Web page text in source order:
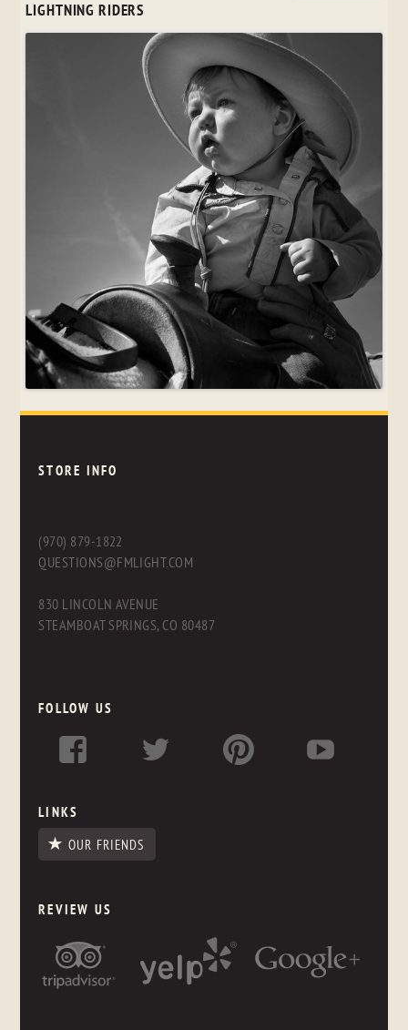
LIGHTNING RIDERS
STORE INFO
(970) 879-1822
QUESTIONS@FMLIGHT.COM
830 LINCOLN AVENUE
STEAMBOAT SPRINGS, CO 80487
FOLLOW US
LINKS
OUR FRIENDS
REVIEW US